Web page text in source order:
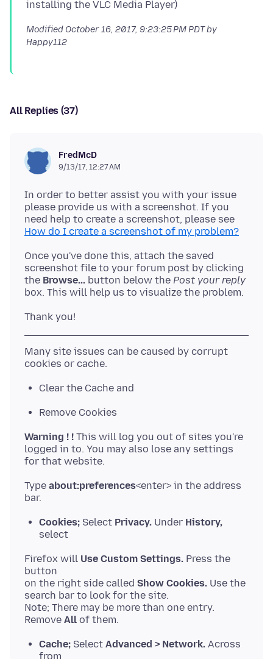
Modified October 16, 2017, 9:23:25 PM PDTby
Happy112
All Replies (37)
FredMcD
9/13/17, 12:27 AM
In order to better assist you with your issue
please provide us with a screenshot. If you
need help to create a screenshot, please see
How do I create a screenshot of my problem?
Once you've done this, attach the saved
screenshot file to your forum post by clicking
the Browse... button below the Post your reply
Many site issues can be caused by corrupt
Clear the Cache and
Remove Cookies
Warning ! ! This will log you out of sites you're
logged in to. You may also lose any settings
Type about:preferences<enter> in the address
Cookies; Select Privacy. Under History,
select
Firefox will Use Custom Settings. Press the
button
on the right side called Show Cookies. Use the
search bar to look for the site.
Note; There may be more than one entry.
Remove All
Cache; Select Advanced > Network. Across
from